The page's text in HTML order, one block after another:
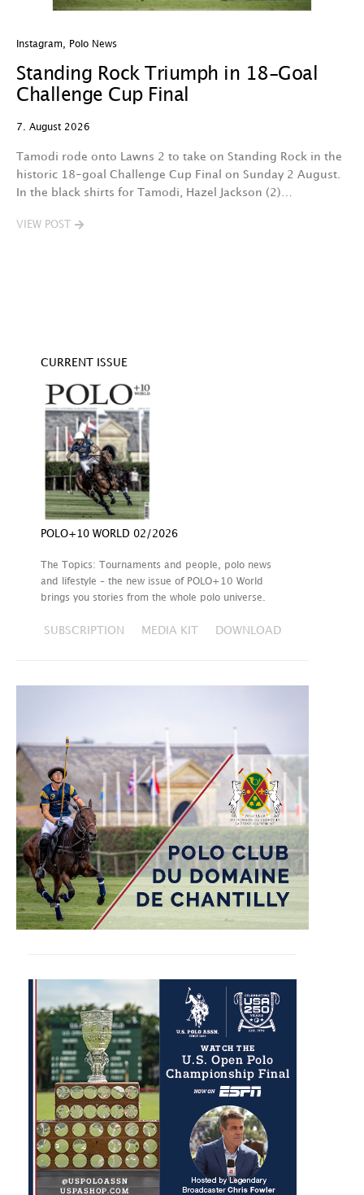
Instagram Polo News
Standing Rock Triumph in 18-Goal
Challenge Cup Final
7. August 2026
Tamodi rode onto Lawns 2 to take on Standing Rock in the
historic 18-goal Challenge Cup Final on Sunday 2 August.
In the black shirts for Tamodi, Hazel Jackson (2)…
VIEW POST
CURRENT ISSUE
POLO+10 WORLD 02/2026
The Topics: Tournaments and people, polo news
and lifestyle – the new issue of POLO+10 World
brings you stories from the whole polo universe.
SUBSCRIPTION MEDIA KIT DOWNLOAD